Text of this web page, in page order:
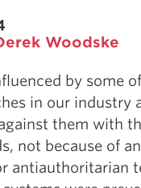
Woodske
by some
in our industry
them with
not because of
antiauthoritarian